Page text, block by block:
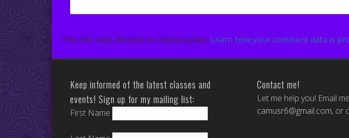
This site uses Akismet to reduce spam. Learn how your comment data is
Keep informed of the latest classes and
events! Sign up for my mailing list:
First Name
Contact me!
Let me help you! Email
camusr6@gmail.com, or